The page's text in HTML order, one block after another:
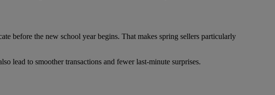
before the new school year begins. That makes spring sellers particularly
lead to smoother transactions and fewer last-minute surprises.